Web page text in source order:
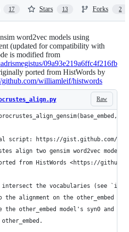
17 Stars 13 Forks 2
word2vec models using
(updated for compatibility with
is modified from
09a93e219a6ffc4f216fb
ported from HistWords by
github.com/williamleif/histwords
Raw
script: https://gist.github.com/
align two gensim word2vec
from HistWords <https://
intersect the vocabularies (see
the alignment on the other_embed
the other_embed model's syn0 and